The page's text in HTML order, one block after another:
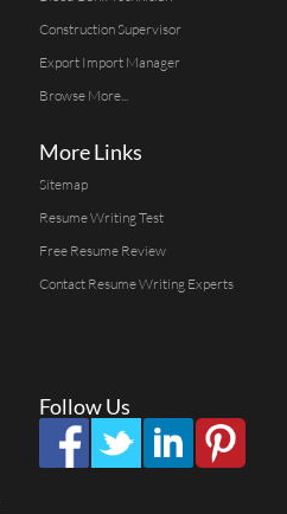
Construction Supervisor
Export Import Manager
Browse More...
More Links
Sitemap
Resume Writing Test
Free Resume Review
Contact Resume Writing Experts
Follow Us